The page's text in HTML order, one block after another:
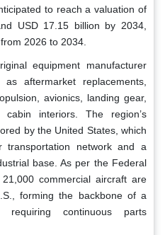
to reach a valuation of
USD 17.15 billion by 2034,
2026 to 2034.
equipment manufacturer
aftermarket replacements,
avionics, landing gear,
interiors. The region’s
by the United States, which
transportation network and a
base. As per the Federal
commercial aircraft are
forming the backbone of a
requiring continuous parts